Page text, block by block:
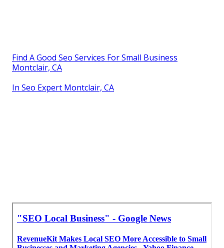
Find A Good Seo Services For Small Business
Montclair, CA
In Seo Expert Montclair, CA